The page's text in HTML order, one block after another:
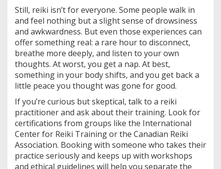
Still, reiki isn’t for everyone. Some people walk in
and feel nothing but a slight sense of drowsiness
and awkwardness. But even those experiences can
offer something real: a rare hour to disconnect,
breathe more deeply, and listen to your own
thoughts. At worst, you get a nap. At best,
something in your body shifts, and you get back a
little peace you thought was gone for good.
If you’re curious but skeptical, talk to a reiki
practitioner and ask about their training. Look for
certifications from groups like the International
Center for Reiki Training or the Canadian Reiki
Association. Booking with someone who takes their
practice seriously and keeps up with workshops
and ethical guidelines will help you separate the